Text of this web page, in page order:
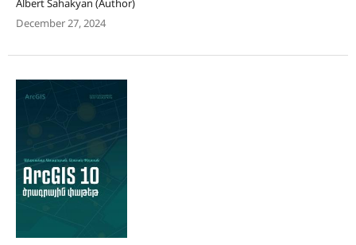
Albert Sahakyan (Author)
December 27, 2024